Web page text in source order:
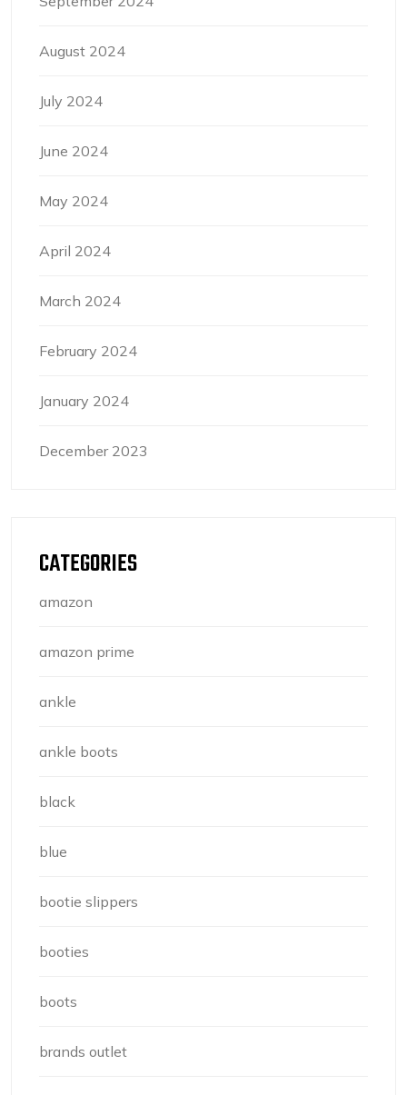
August 2024
July 2024
June 2024
May 2024
April 2024
March 2024
February 2024
January 2024
December 2023
CATEGORIES
amazon
amazon prime
ankle
ankle boots
black
blue
bootie slippers
booties
boots
brands outlet